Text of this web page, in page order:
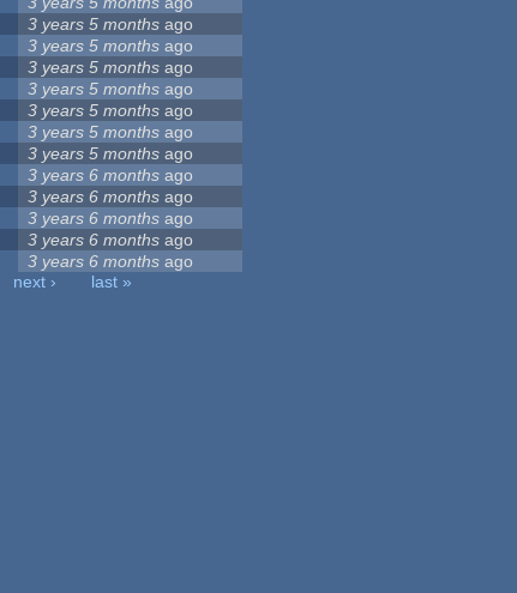
3 years 5 months ago
3 years 5 months ago
3 years 5 months ago
3 years 5 months ago
3 years 5 months ago
3 years 5 months ago
3 years 5 months ago
3 years 6 months ago
3 years 6 months ago
3 years 6 months ago
3 years 6 months ago
3 years 6 months ago
next ›
last »